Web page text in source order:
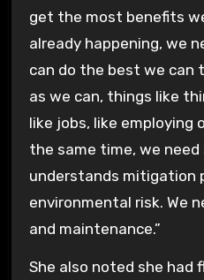
get the most benefits
already happening, we
can do the best we can
as we can, things like
like jobs, like employing
the same time, we need
understands mitigation
environmental risk. We
and maintenance.”
She also noted she had